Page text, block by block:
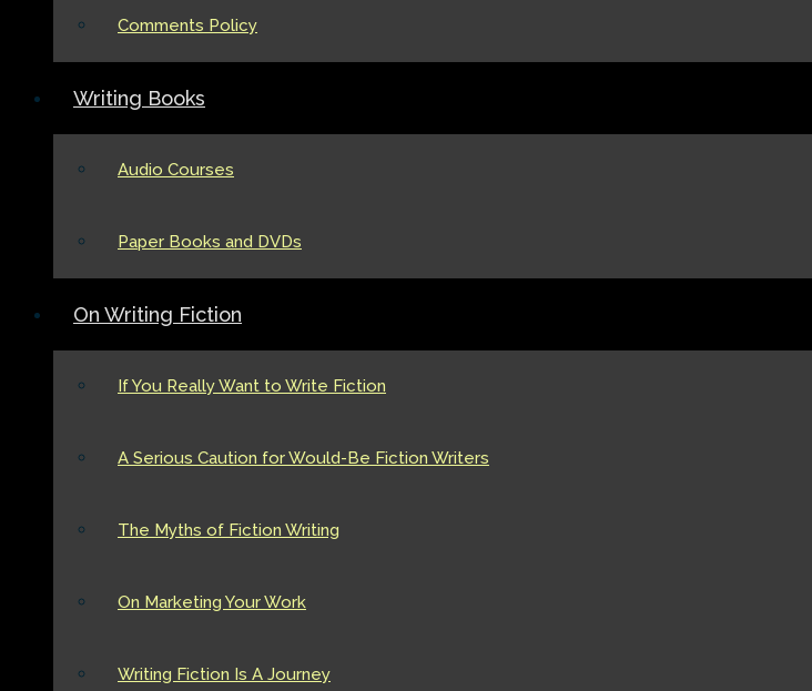
Comments Policy
Writing Books
Audio Courses
Paper Books and DVDs
On Writing Fiction
If You Really Want to Write Fiction
A Serious Caution for Would-Be Fiction Writers
The Myths of Fiction Writing
On Marketing Your Work
Writing Fiction Is A Journey